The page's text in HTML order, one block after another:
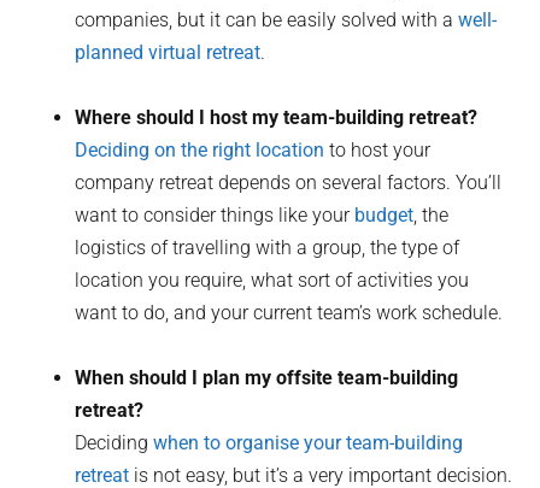
companies, but it can be easily solved with awell-
planned virtual retreat.
Where should I host my team-building retreat?
Deciding on the right location to host your
company retreat depends on several factors. You’ll
want to consider things like your budget, the
logistics of travelling with a group, the type of
location you require, what sort of activities you
want to do, and your current team’s work schedule.
When should I plan my offsite team-building
retreat?
Decidingwhen to organise your team-building
retreat is not easy, but it’s a very important decision.